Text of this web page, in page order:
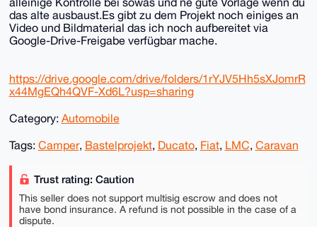
das alte ausbaust.Es gibt zu dem Projekt noch einiges an
Video und Bildmaterial das ich noch aufbereitet via
Google-Drive-Freigabe verfügbar mache.
https://drive.google.com/drive/folders/1rYJV5Hh5sXJomrR
x44MgEQh4QVF-Xd6L?usp=sharing
Category: Automobile
Tags: Camper, Bastelprojekt, Ducato, Fiat, LMC Caravan
Trust rating: Caution
This seller does not support multisig escrow and does not
have bond insurance. A refund is not possible in the case of a
dispute.